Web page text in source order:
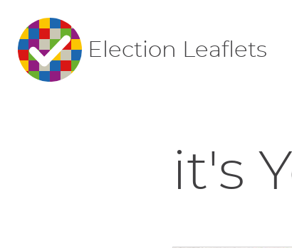
Election Leaflets
it's